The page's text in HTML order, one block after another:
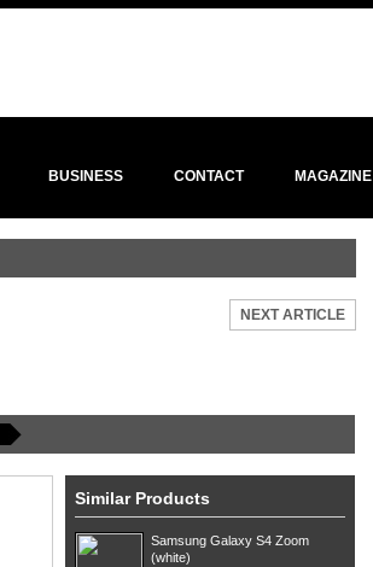
BUSINESS CONTACT MAGAZINE
NEXT ARTICLE
Similar Products
Samsung Galaxy S4 Zoom
(white)